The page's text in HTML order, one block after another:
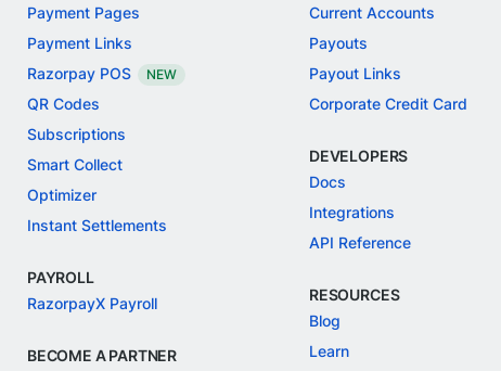
Payment Pages
Payment Links
Razorpay POS
NEW
QR Codes
Subscriptions
Smart Collect
Optimizer
Instant Settlements
PAYROLL
RazorpayX Payroll
BECOME A PARTNER
Current Accounts
Payouts
Payout Links
Corporate Credit Card
DEVELOPERS
Docs
Integrations
API Reference
RESOURCES
Blog
Learn